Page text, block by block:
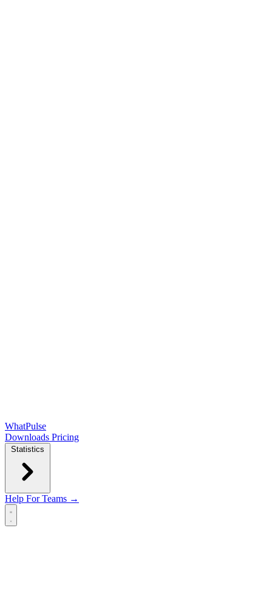
WhatPulse
Downloads Pricing
Statistics
Help For Teams →
Open main menu